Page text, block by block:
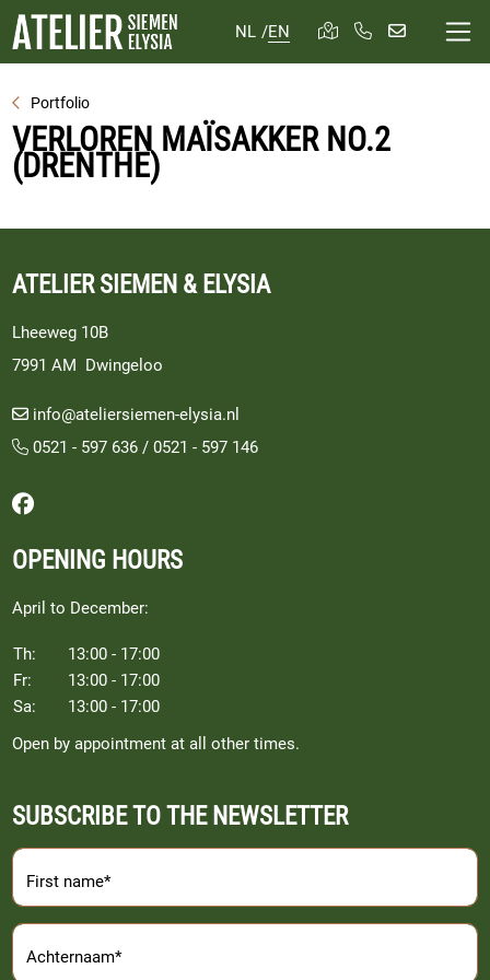
NL /EN
Portfolio
VERLOREN MAÏSAKKER NO.2
(DRENTHE)
ATELIER SIEMEN & ELYSIA
Lheeweg 10B
7991 AM Dwingeloo
info@ateliersiemen-elysia.nl
0521 - 597 636 /0521 - 597 146
Follow us on Facebook
OPENING HOURS
April to December:
Th:
13:00 - 17:00
Fr:
13:00 - 17:00
Sa:
13:00 - 17:00
Open by appointment at all other times.
SUBSCRIBE TO THE NEWSLETTER
First name*
Achternaam*